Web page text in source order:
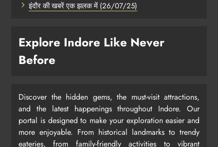
इंदौर की खबरें एक झलक में (26/07/25)
Explore Indore Like Never
Before
Discover the hidden gems, the must-visit attractions,
and the latest happenings throughout Indore. Our
portal is designed to make your exploration easier and
more enjoyable. From historical landmarks to trendy
eateries, from family-friendly activities to vibrant